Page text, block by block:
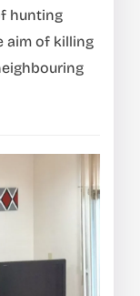
hunting
aim of killing